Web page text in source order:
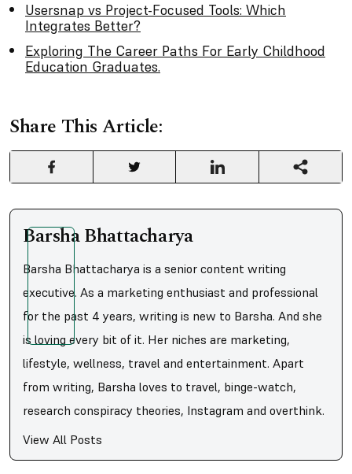
Usersnap vs Project-Focused Tools: Which
Integrates Better?
Exploring The Career Paths For Early Childhood
Education Graduates.
Share This Article:
Barsha Bhattacharya
Barsha Bhattacharya is a senior content writing
executive. As a marketing enthusiast and professional
for the past 4 years, writing is new to Barsha. And she
is loving every bit of it. Her niches are marketing,
lifestyle, wellness, travel and entertainment. Apart
from writing, Barsha loves to travel, binge-watch,
research conspiracy theories, Instagram and overthink.
View All Posts